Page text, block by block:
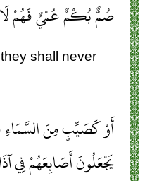
صُمٌّ بُكْمٌ عُمْيٌ فَهُمْ
shall never
أَوْ كَصَيِّبٍ مِنَ
يَجْعَلُونَ أَصَابِعَهُمْ فِي